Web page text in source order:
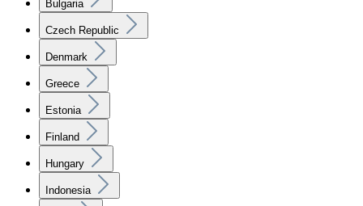
Bulgaria
Czech Republic
Denmark
Greece
Estonia
Finland
Hungary
Indonesia